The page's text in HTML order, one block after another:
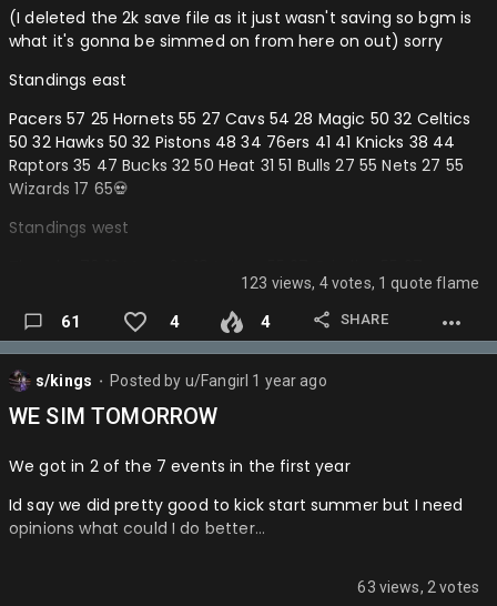
Blazers-
Knicks-
Wolves-
Sixers-
Nuggets-
Warriors-
Wizards-
Celtics-
Hawks-
Magic-
Cavs-
Grizzlies-
Hornets-
(I deleted the 2k save file as it just wasn't saving so bgm is
what it's gonna be simmed on from here on out) sorry
Standings east
Pacers 57 25 Hornets 55 27 Cavs 54 28 Magic 50 32 Celtics
50 32 Hawks 50 32 Pistons 48 34 76ers 41 41 Knicks 38 44
Raptors 35 47 Bucks 32 50 Heat 31 51 Bulls 27 55 Nets 27 55
Wizards 17 65💀
Standings west
Rockets 48 34 Warriors 47 35 Nuggets 46 36 Wolves 41 41
Blazers 35 47 Suns 33 49 Jazz 31 51 Kings 27 55 Spurs 24 58
Clippers 22 60 Pels 20 62
Playin
MIN > DEN
NYK > TOR
123 views, 4 votes, 1 quote flame
61 4 4 SHARE
s/kings Posted by u/Fangirl 1 year ago
WE SIM TOMORROW
We got in 2 of the 7 events in the first year
Id say we did pretty good to kick start summer but I need
opinions what could I do better…
63 views, 2 votes